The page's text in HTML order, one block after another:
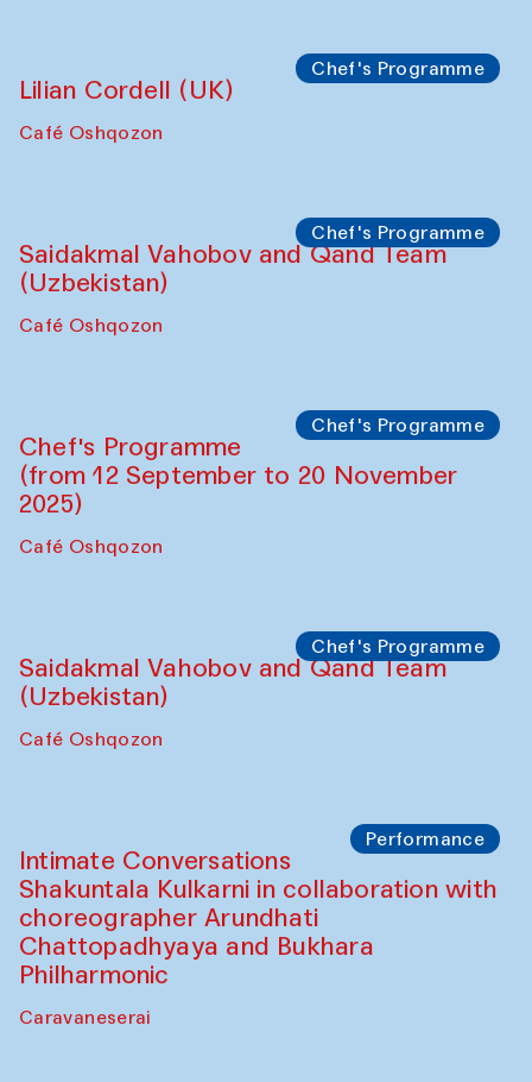
Chef's Programme
Lilian Cordell (UK)
Café Oshqozon
Chef's Programme
Saidakmal Vahobov and Qand Team
(Uzbekistan)
Café Oshqozon
Chef's Programme
Chef's Programme
(from 12 September to 20 November
2025)
Café Oshqozon
Chef's Programme
Saidakmal Vahobov and Qand Team
(Uzbekistan)
Café Oshqozon
Performance
Intimate Conversations
Shakuntala Kulkarni in collaboration with
choreographer Arundhati
Chattopadhyaya and Bukhara
Philharmonic
Caravaneserai